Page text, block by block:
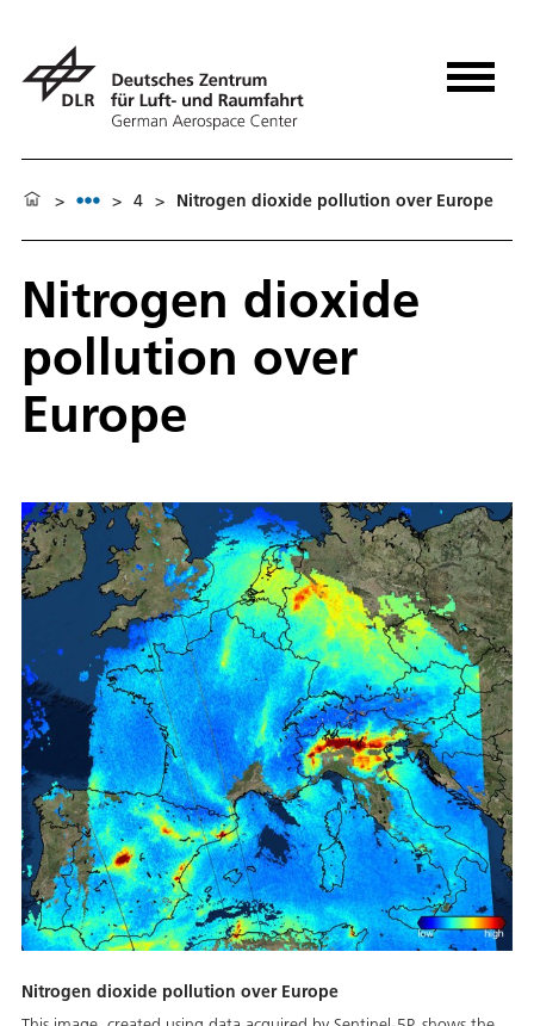
> > 4 > Nitrogen dioxide pollution over Europe
Nitrogen dioxide
pollution over
Europe
Nitrogen dioxide pollution over Europe